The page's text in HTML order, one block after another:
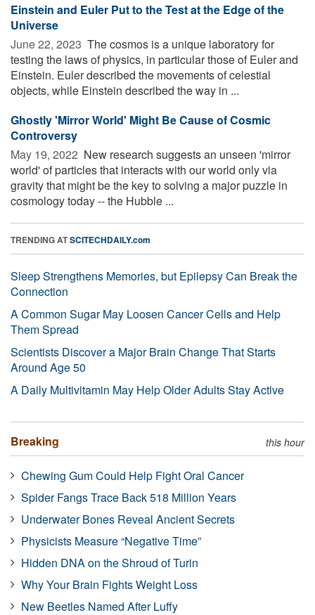
Einstein and Euler Put to the Test at the Edge of the
Universe
June 22, 2023  The cosmos is a unique laboratory for
testing the laws of physics, in particular those of Euler and
Einstein. Euler described the movements of celestial
objects, while Einstein described the way in ...
Ghostly 'Mirror World' Might Be Cause of Cosmic
Controversy
May 19, 2022  New research suggests an unseen 'mirror
world' of particles that interacts with our world only via
gravity that might be the key to solving a major puzzle in
cosmology today -- the Hubble ...
TRENDING ATSCITECHDAILY.com
Sleep Strengthens Memories, but Epilepsy Can Break the
Connection
A Common Sugar May Loosen Cancer Cells and Help
Them Spread
Scientists Discover a Major Brain Change That Starts
Around Age 50
A Daily Multivitamin May Help Older Adults Stay Active
Breaking this hour
Chewing Gum Could Help Fight Oral Cancer
Spider Fangs Trace Back 518 Million Years
Underwater Bones Reveal Ancient Secrets
Physicists Measure “Negative Time”
Hidden DNA on the Shroud of Turin
Why Your Brain Fights Weight Loss
New Beetles Named After Luffy